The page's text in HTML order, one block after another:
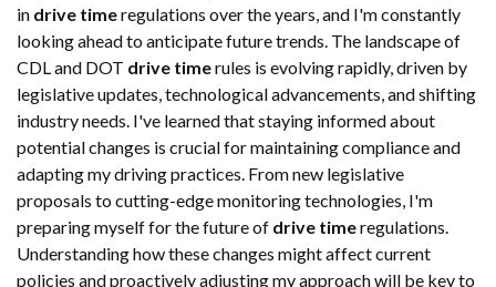
in drive timeregulations over the years, and I'm constantly
looking ahead to anticipate future trends. The landscape of
CDL and DOT drive timerules is evolving rapidly, driven by
legislative updates, technological advancements, and shifting
industry needs. I've learned that staying informed about
potential changes is crucial for maintaining compliance and
adapting my driving practices. From new legislative
proposals to cutting-edge monitoring technologies, I'm
preparing myself for the future of drive timeregulations.
Understanding how these changes might affect current
policies and proactively adjusting my approach will be key to